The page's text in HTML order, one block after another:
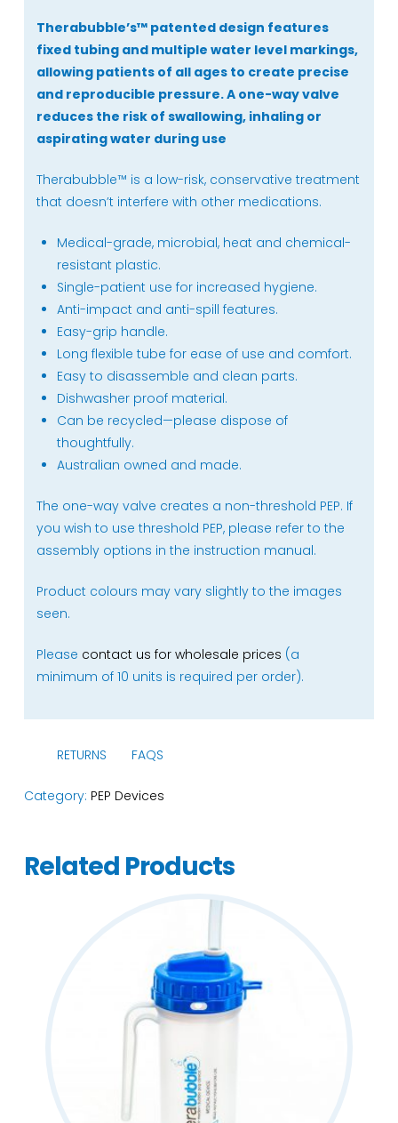
Therabubble’s™patented design features
fixed tubing and multiple water level markings,
allowing patients of all ages to create precise
and reproducible pressure. A one-way valve
reduces the risk of swallowing, inhaling or
aspirating water during use
Therabubble™ is a low-risk, conservative treatment
that doesn’t interfere with other medications.
Medical-grade, microbial, heat and chemical-
resistant plastic.
Single-patient use for increased hygiene.
Anti-impact and anti-spill features.
Easy-grip handle.
Long flexible tube for ease of use and comfort.
Easy to disassemble and clean parts.
Dishwasher proof material.
Can be recycled—please dispose of
thoughtfully.
Australian owned and made.
The one-way valve creates a non-threshold PEP. If
you wish to use threshold PEP, please refer to the
assembly options in the instruction manual.
Product colours may vary slightly to the images
seen.
Please contact us for wholesale prices (a
minimum of 10 units is required per order).
RETURNS FAQS
Category: PEP Devices
Related Products